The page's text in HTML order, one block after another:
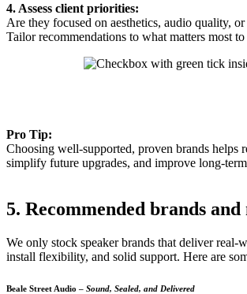
4. Assess client priorities:
Are they focused on aesthetics, audio quality,
Tailor recommendations to what matters most to
Pro Tip:
Choosing well-supported, proven brands helps
simplify future upgrades, and improve long-
5. Recommended brands and
We only stock speaker brands that deliver real-
install flexibility, and solid support. Here are
Beale Street Audio – Sound, Sealed, and Delivered